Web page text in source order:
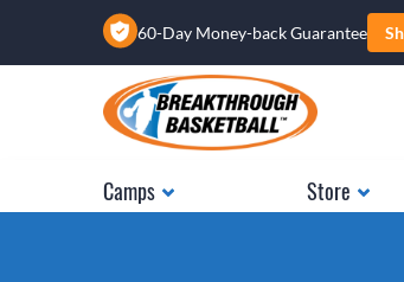
60-Day Money-back Guarantee
Camps Store